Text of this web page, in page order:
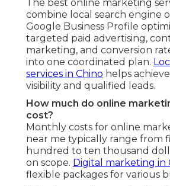
The best online marketing
combine local search engine
Google Business Profile
targeted paid advertising,
marketing, and conversion
into one coordinated plan.
services in Chino helps
visibility and qualified leads.
How much do online
cost?
Monthly costs for online
near me typically range from
hundred to ten thousand
on scope. Digital marketing in
flexible packages for various